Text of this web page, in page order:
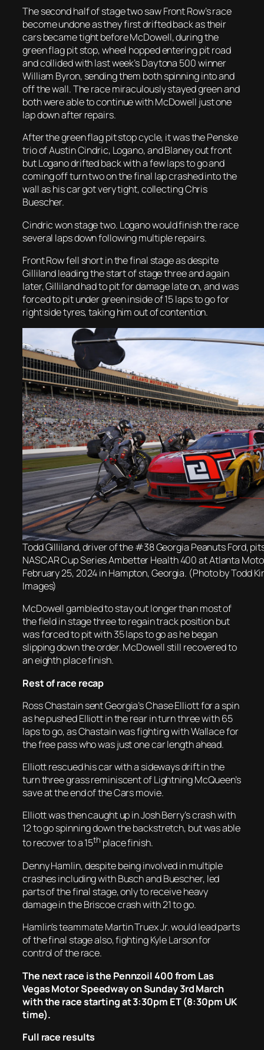
The second half of stage two saw Front Row’s race
become undone as they first drifted back as their
cars became tight before McDowell, during the
green flag pit stop, wheel hopped entering pit road
and collided with last week’s Daytona 500 winner
William Byron, sending them both spinning into and
off the wall. The race miraculously stayed green and
both were able to continue with McDowell just one
lap down after repairs.
After the green flag pit stop cycle, it was the Penske
trio of Austin Cindric, Logano, and Blaney out front
but Logano drifted back with a few laps to go and
coming off turn two on the final lap crashed into the
wall as his car got very tight, collecting Chris
Buescher.
Cindric won stage two. Logano would finish the race
several laps down following multiple repairs.
Front Row fell short in the final stage as despite
Gilliland leading the start of stage three and again
later, Gilliland had to pit for damage late on, and was
forced to pit under green inside of 15 laps to go for
right side tyres, taking him out of contention.
Todd Gilliland, driver of the #38 Georgia Peanuts Ford,
NASCAR Cup Series Ambetter Health 400 at Atlanta
February 25, 2024 in Hampton, Georgia. (Photo by Todd
Images)
McDowell gambled to stay out longer than most of
the field in stage three to regain track position but
was forced to pit with 35 laps to go as he began
slipping down the order. McDowell still recovered to
an eighth place finish.
Rest of race recap
Ross Chastain sent Georgia’s Chase Elliott for a spin
as he pushed Elliott in the rear in turn three with 65
laps to go, as Chastain was fighting with Wallace for
the free pass who was just one car length ahead.
Elliott rescued his car with a sideways drift in the
turn three grass reminiscent of Lightning McQueen’s
save at the end of the Cars movie.
Elliott was then caught up in Josh Berry’s crash with
12 to go spinning down the backstretch, but was able
to recover to a 15th place finish.
Denny Hamlin, despite being involved in multiple
crashes including with Busch and Buescher, led
parts of the final stage, only to receive heavy
damage in the Briscoe crash with 21 to go.
Hamlin’s teammate Martin Truex Jr. would lead parts
of the final stage also, fighting Kyle Larson for
control of the race.
The next race is the Pennzoil 400 from Las
Vegas Motor Speedway on Sunday 3rd March
with the race starting at 3:30pm ET (8:30pm UK
time).
Full race results